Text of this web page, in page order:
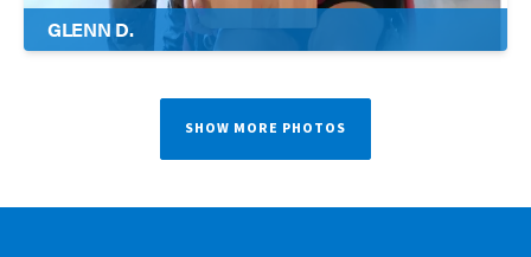
GLENN D.
SHOW MORE PHOTOS